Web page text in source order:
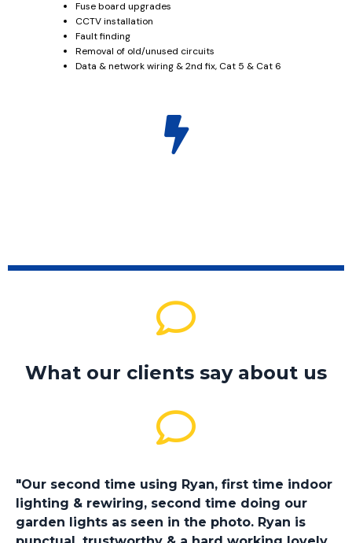
Fuse board upgrades
CCTV installation
Fault finding
Removal of old/unused circuits
Data & network wiring & 2nd fix, Cat 5 & Cat 6
What our clients say about us
"Our second time using Ryan, first time indoor
lighting & rewiring, second time doing our
garden lights as seen in the photo. Ryan is